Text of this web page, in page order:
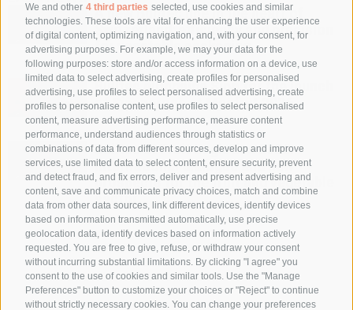
We and other 4 third parties selected, use cookies and similar
technologies. These tools are vital for enhancing the user experience
of digital content, optimizing navigation, and, with your consent, for
advertising purposes. For example, we may your data for the
following purposes: store and/or access information on a device, use
limited data to select advertising, create profiles for personalised
advertising, use profiles to select personalised advertising, create
profiles to personalise content, use profiles to select personalised
content, measure advertising performance, measure content
performance, understand audiences through statistics or
combinations of data from different sources, develop and improve
services, use limited data to select content, ensure security, prevent
and detect fraud, and fix errors, deliver and present advertising and
content, save and communicate privacy choices, match and combine
data from other data sources, link different devices, identify devices
based on information transmitted automatically, use precise
geolocation data, identify devices based on information actively
requested. You are free to give, refuse, or withdraw your consent
without incurring substantial limitations. By clicking "I agree" you
consent to the use of cookies and similar tools. Use the "Manage
Preferences" button to customize your choices or "Reject" to continue
without strictly necessary cookies. You can change your preferences
A new Bulltec line in the heart of
Switzerland: efficiency and precision
for vegetable packaging.
Bulltec alongside Sipo for the launch
of Sipeperone at Macfrut 2026
Bulltec at Fruit Logistica 2026:
international dialogue and new
prospects for the fruit and vegetable
sector